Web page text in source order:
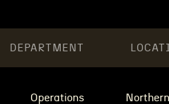
DEPARTMENT
Operations